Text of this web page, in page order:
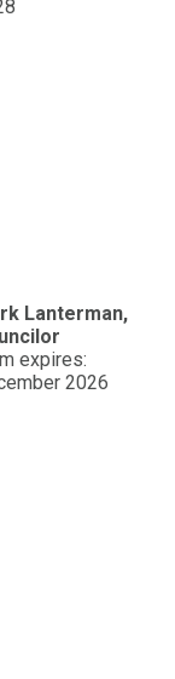
Lanterman,
expires:
2026